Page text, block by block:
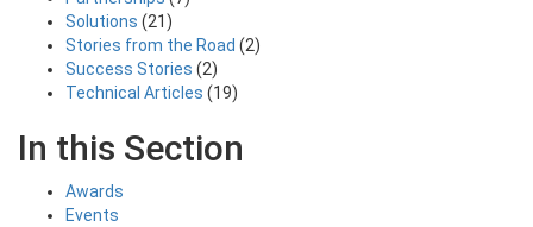
Solutions (21)
Stories from the Road (2)
Success Stories (2)
Technical Articles (19)
In this Section
Awards
Events